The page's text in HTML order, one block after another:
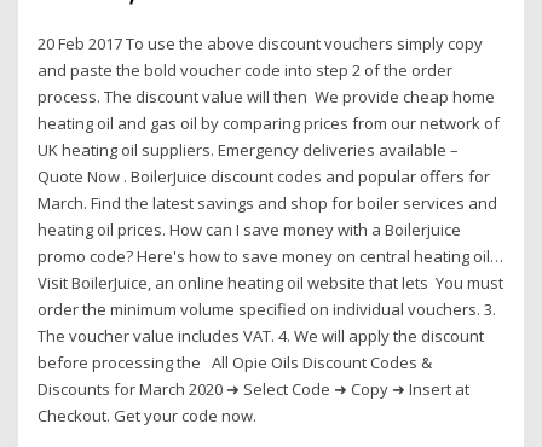
20 Feb 2017 To use the above discount vouchers simply copy
and paste the bold voucher code into step 2 of the order
process. The discount value will then We provide cheap home
heating oil and gas oil by comparing prices from our network of
UK heating oil suppliers. Emergency deliveries available –
Quote Now . BoilerJuice discount codes and popular offers for
March. Find the latest savings and shop for boiler services and
heating oil prices. How can I save money with a Boilerjuice
promo code? Here's how to save money on central heating oil…
Visit BoilerJuice, an online heating oil website that lets You must
order the minimum volume specified on individual vouchers. 3.
The voucher value includes VAT. 4. We will apply the discount
before processing the All Opie Oils Discount Codes &
Discounts for March 2020 ➜ Select Code ➜ Copy ➜ Insert at
Checkout. Get your code now.